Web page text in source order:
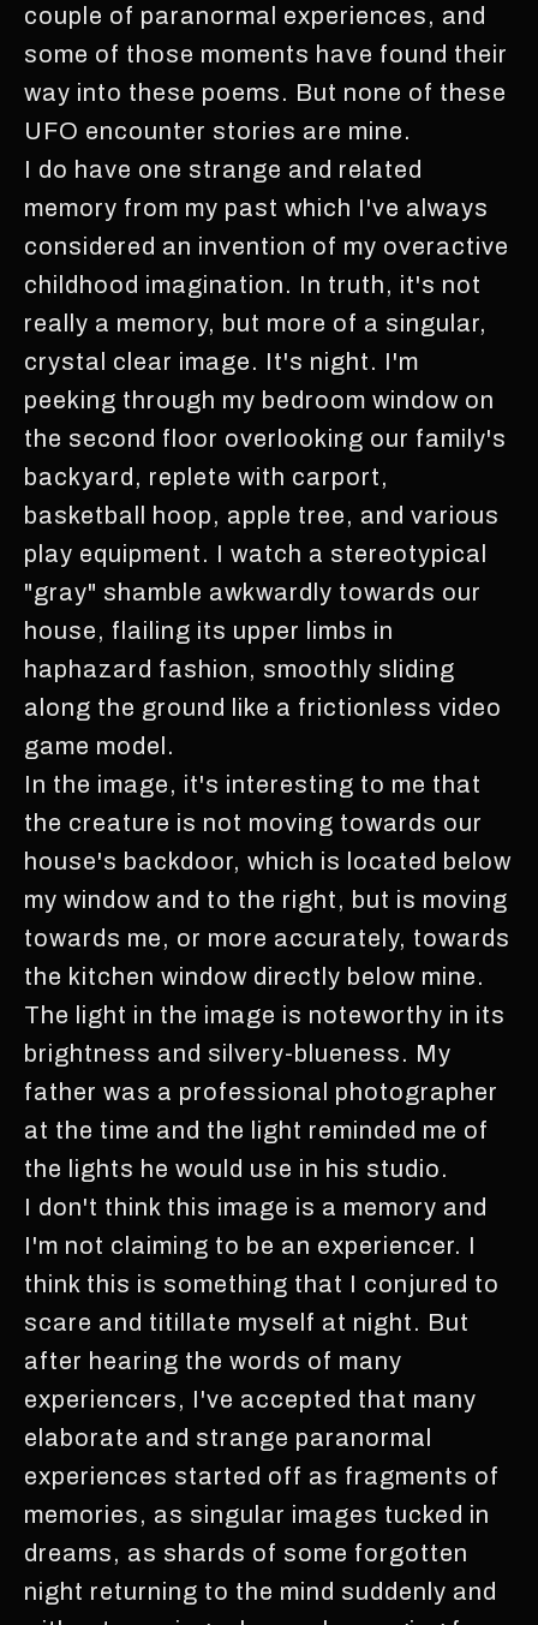
couple of paranormal experiences, and
some of those moments have found their
way into these poems. But none of these
UFO encounter stories are mine.
I do have one strange and related
memory from my past which I've always
considered an invention of my overactive
childhood imagination. In truth, it's not
really a memory, but more of a singular,
crystal clear image. It's night. I'm
peeking through my bedroom window on
the second floor overlooking our family's
backyard, replete with carport,
basketball hoop, apple tree, and various
play equipment. I watch a stereotypical
"gray" shamble awkwardly towards our
house, flailing its upper limbs in
haphazard fashion, smoothly sliding
along the ground like a frictionless video
game model.
In the image, it's interesting to me that
the creature is not moving towards our
house's backdoor, which is located below
my window and to the right, but is moving
towards me, or more accurately, towards
the kitchen window directly below mine.
The light in the image is noteworthy in its
brightness and silvery-blueness. My
father was a professional photographer
at the time and the light reminded me of
the lights he would use in his studio.
I don't think this image is a memory and
I'm not claiming to be an experiencer. I
think this is something that I conjured to
scare and titillate myself at night. But
after hearing the words of many
experiencers, I've accepted that many
elaborate and strange paranormal
experiences started off as fragments of
memories, as singular images tucked in
dreams, as shards of some forgotten
night returning to the mind suddenly and